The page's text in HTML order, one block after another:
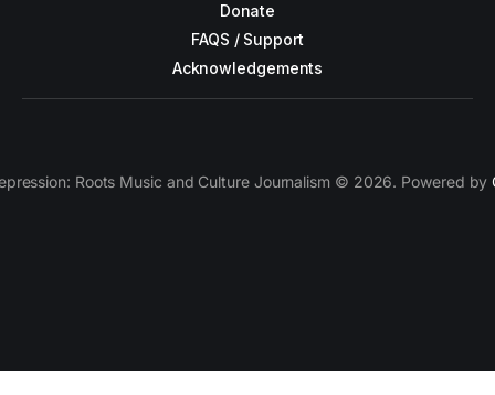
Donate
FAQS / Support
Acknowledgements
Roots Music and Culture Journalism © 2026. Powered by